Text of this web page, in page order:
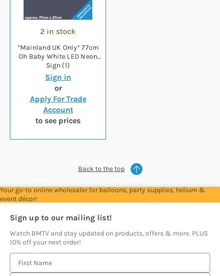
2 in stock
*Mainland UK Only* 77cm
Oh Baby White LED Neon
Sign (1)
Sign in
or
Apply For Trade
Account
to see prices
Back to the top
Your go-to online wholesaler for balloons, party supplies, helium &
event décor!
Sign up to our mailing list!
Watch BMTV and stay updated on products, offers & more. PLUS
10% off your next order!
m